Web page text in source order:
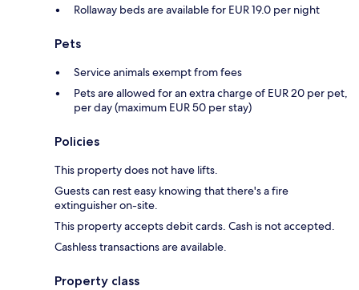
Rollaway beds are available for EUR 19.0 per night
Pets
Service animals exempt from fees
Pets are allowed for an extra charge of EUR 20 per pet,
per day (maximum EUR 50 per stay)
Policies
This property does not have lifts.
Guests can rest easy knowing that there's a fire
extinguisher on-site.
This property accepts debit cards. Cash is not accepted.
Cashless transactions are available.
Property class